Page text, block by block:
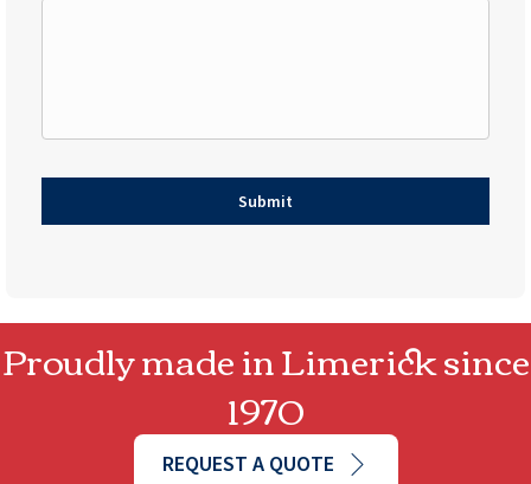
Proudly made in Limerick since
1970
REQUEST A QUOTE